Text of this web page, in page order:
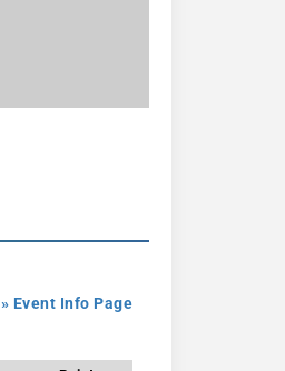
» Event Info Page